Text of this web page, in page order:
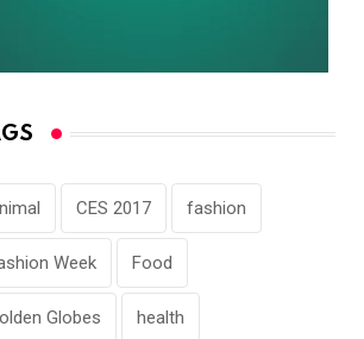
CES 2017 fashion
Week Food
Globes health